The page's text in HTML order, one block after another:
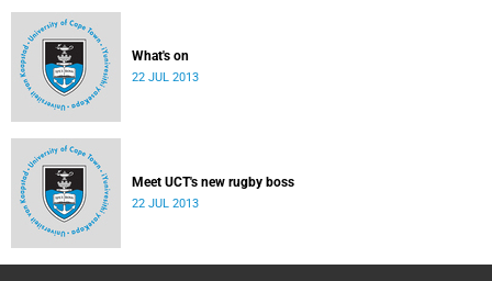
What's on
22 JUL 2013
Meet UCT's new rugby boss
22 JUL 2013